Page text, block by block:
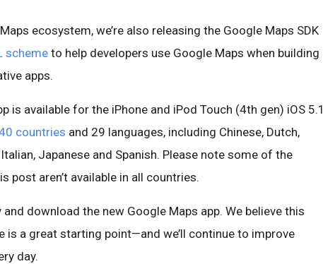
ecosystem, we’re also releasing the Google Maps SDK
schemeto help developers use Google Maps when building
apps.
is available for the iPhone and iPod Touch (4th gen) iOS 5.1
countries and 29 languages, including Chinese, Dutch,
Japanese and Spanish. Please note some of the
post aren’t available in all countries.
download the new Google Maps app. We believe this
is a great starting point—and we’ll continue to improve
day.